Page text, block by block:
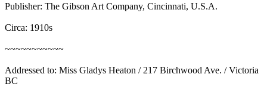
Publisher: The Gibson Art Company, Cincinnati, U.S.A.
Circa: 1910s
~~~~~~~~~~~
Addressed to: Miss Gladys Heaton / 217 Birchwood Ave. / Victoria
BC